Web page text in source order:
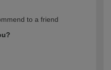
to a friend